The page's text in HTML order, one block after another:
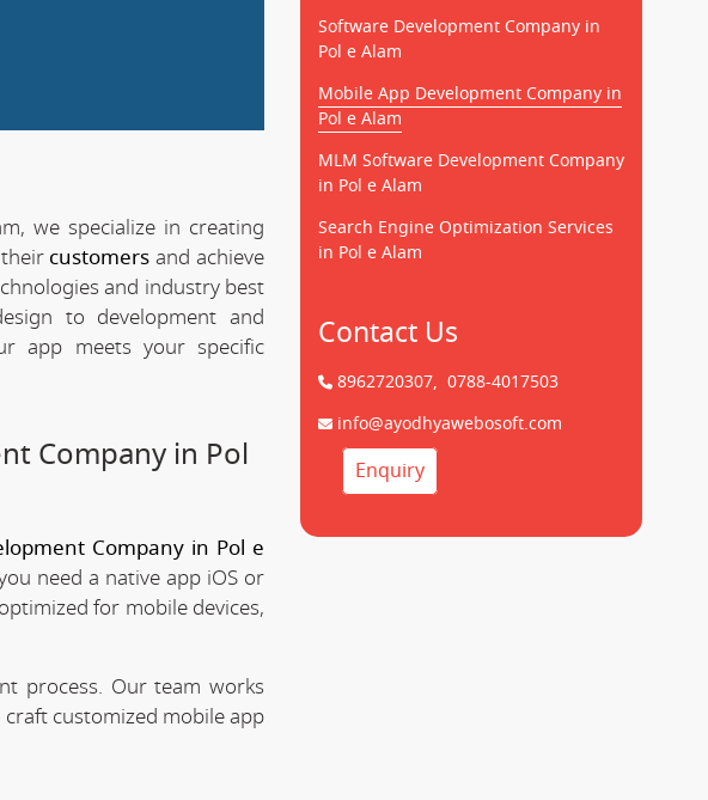
we specialize in creating
customers and achieve
and industry best
to development and
app meets your specific
Company in Pol
Company in Pol e
need a native app iOS or
for mobile devices,
process. Our team works
customized mobile app
Software Development Company in
Pol e Alam
Mobile App Development Company in
Pol e Alam
MLM Software Development Company
in Pol e Alam
Search Engine Optimization Services
in Pol e Alam
Contact Us
8962720307, 0788-4017503
info@ayodhyawebosoft.com
Enquiry